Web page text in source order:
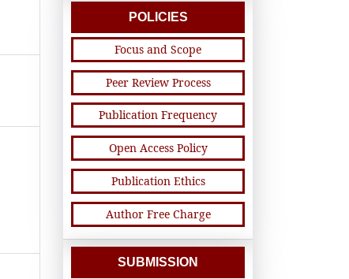
POLICIES
Focus and Scope
Peer Review Process
Publication Frequency
Open Access Policy
Publication Ethics
Author Free Charge
SUBMISSION